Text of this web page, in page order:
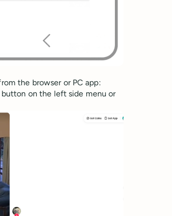
the browser or PC app:
on the left side menu or